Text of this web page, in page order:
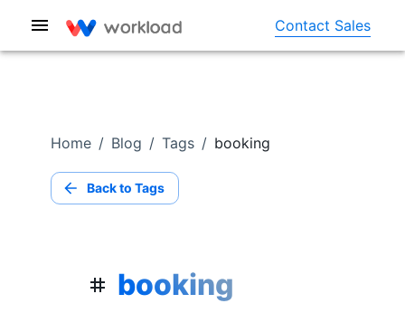
Contact Sales
Home / Blog / Tags / booking
Back to Tags
booking